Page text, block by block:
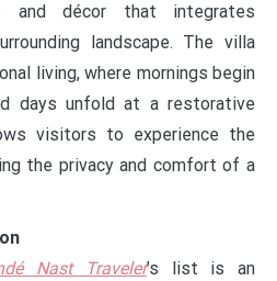
and décor that integrates
landscape. The villa
living, where mornings begin
days unfold at a restorative
visitors to experience the
the privacy and comfort of a
Nast Traveler’s list is an